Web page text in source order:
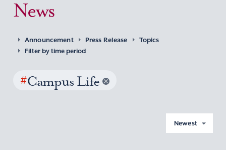
News
Announcement Press Release
Topics
Filter by time period
#Campus Life
Newest